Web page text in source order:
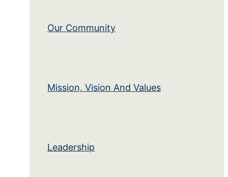
Our Community
Mission, Vision And Values
Leadership